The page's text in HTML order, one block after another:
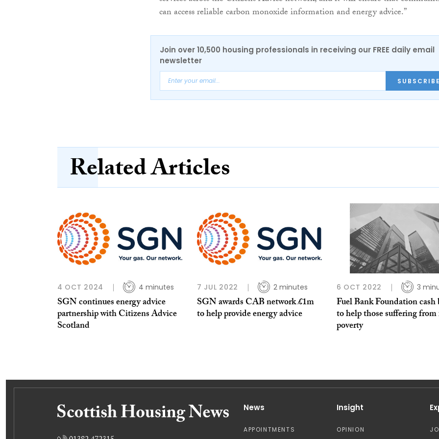
can access reliable carbon monoxide information and energy advice.”
Join over 10,500 housing professionals in receiving our FREE daily email
newsletter
Related Articles
4 OCT 2024 4 minutes
SGN continues energy advice
partnership with Citizens Advice
Scotland
7 JUL 2022 2 minutes
SGN awards CAB network £1m
to help provide energy advice
6 OCT 2022 3
Fuel Bank Foundation cash
to help those suffering
poverty
News
APPOINTMENTS
Insight
OPINION